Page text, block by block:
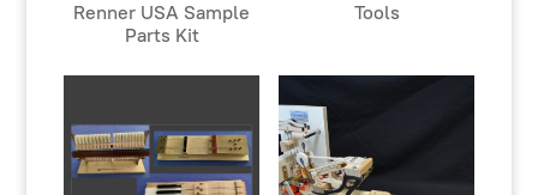
Renner USA Sample
Parts Kit
Tools